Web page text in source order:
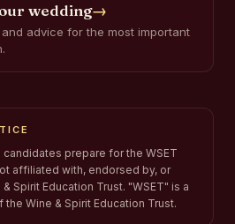
wedding→
advice for the most important
prepare for the WSET
affiliated with, endorsed by, or
Spirit Education Trust. "WSET" is a
Wine & Spirit Education Trust.